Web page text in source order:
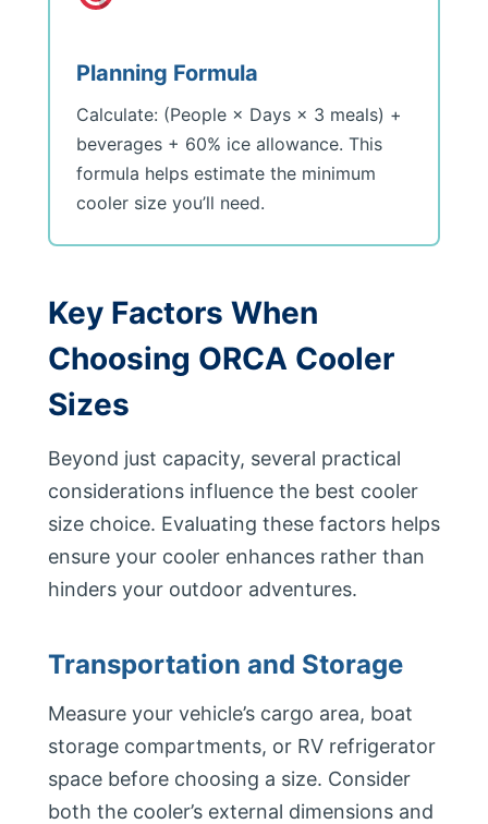
Planning Formula
Calculate: (People × Days × 3 meals) +
beverages + 60% ice allowance. This
formula helps estimate the minimum
cooler size you’ll need.
Key Factors When
Choosing ORCA Cooler
Sizes
Beyond just capacity, several practical
considerations influence the best cooler
size choice. Evaluating these factors helps
ensure your cooler enhances rather than
hinders your outdoor adventures.
Transportation and Storage
Measure your vehicle’s cargo area, boat
storage compartments, or RV refrigerator
space before choosing a size. Consider
both the cooler’s external dimensions and